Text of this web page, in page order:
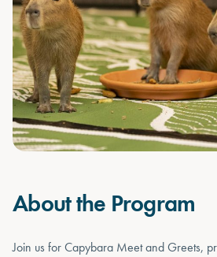
About the Program
Join us for Capybara Meet and Greets,